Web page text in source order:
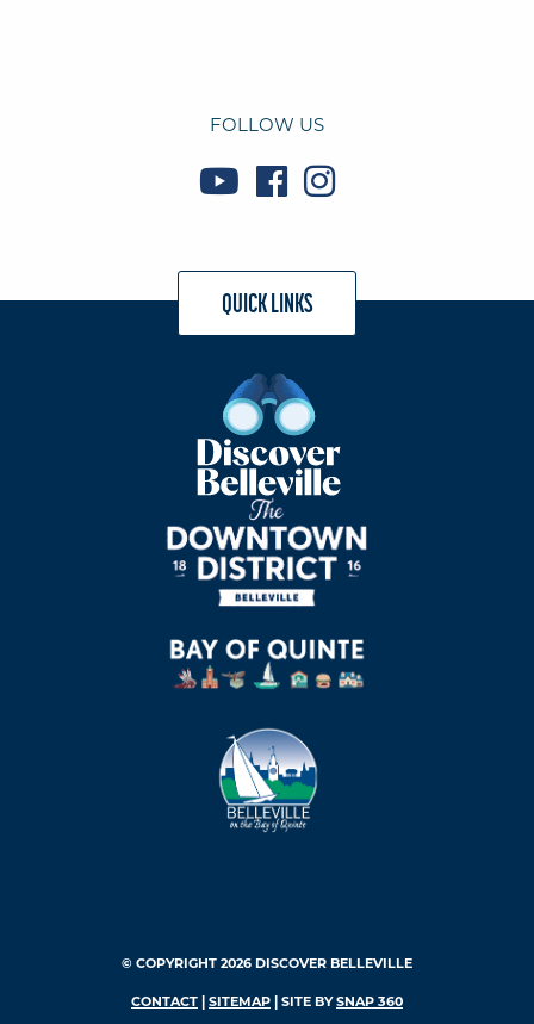
FOLLOW US
QUICK LINKS
© COPYRIGHT 2026 DISCOVER BELLEVILLE
CONTACT SITEMAP | SITE BYSNAP 360